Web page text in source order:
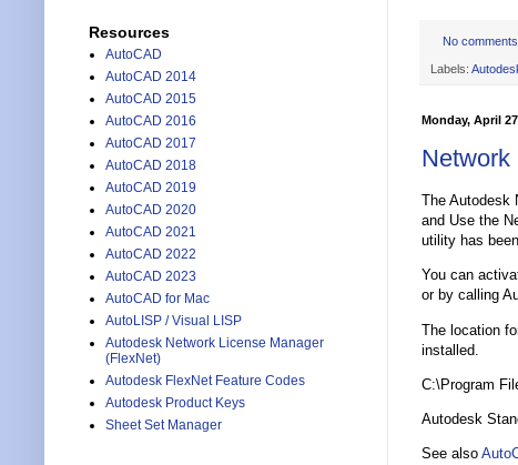
No
Labels:
Monday, April
Network
The Autodesk
and Use the
utility has
You can
or by calling
The location
installed.
C:\Program
Autodesk
See also
Resources
AutoCAD
AutoCAD 2014
AutoCAD 2015
AutoCAD 2016
AutoCAD 2017
AutoCAD 2018
AutoCAD 2019
AutoCAD 2020
AutoCAD 2021
AutoCAD 2022
AutoCAD 2023
AutoCAD for Mac
AutoLISP / Visual LISP
Autodesk Network License Manager
(FlexNet)
Autodesk FlexNet Feature Codes
Autodesk Product Keys
Sheet Set Manager